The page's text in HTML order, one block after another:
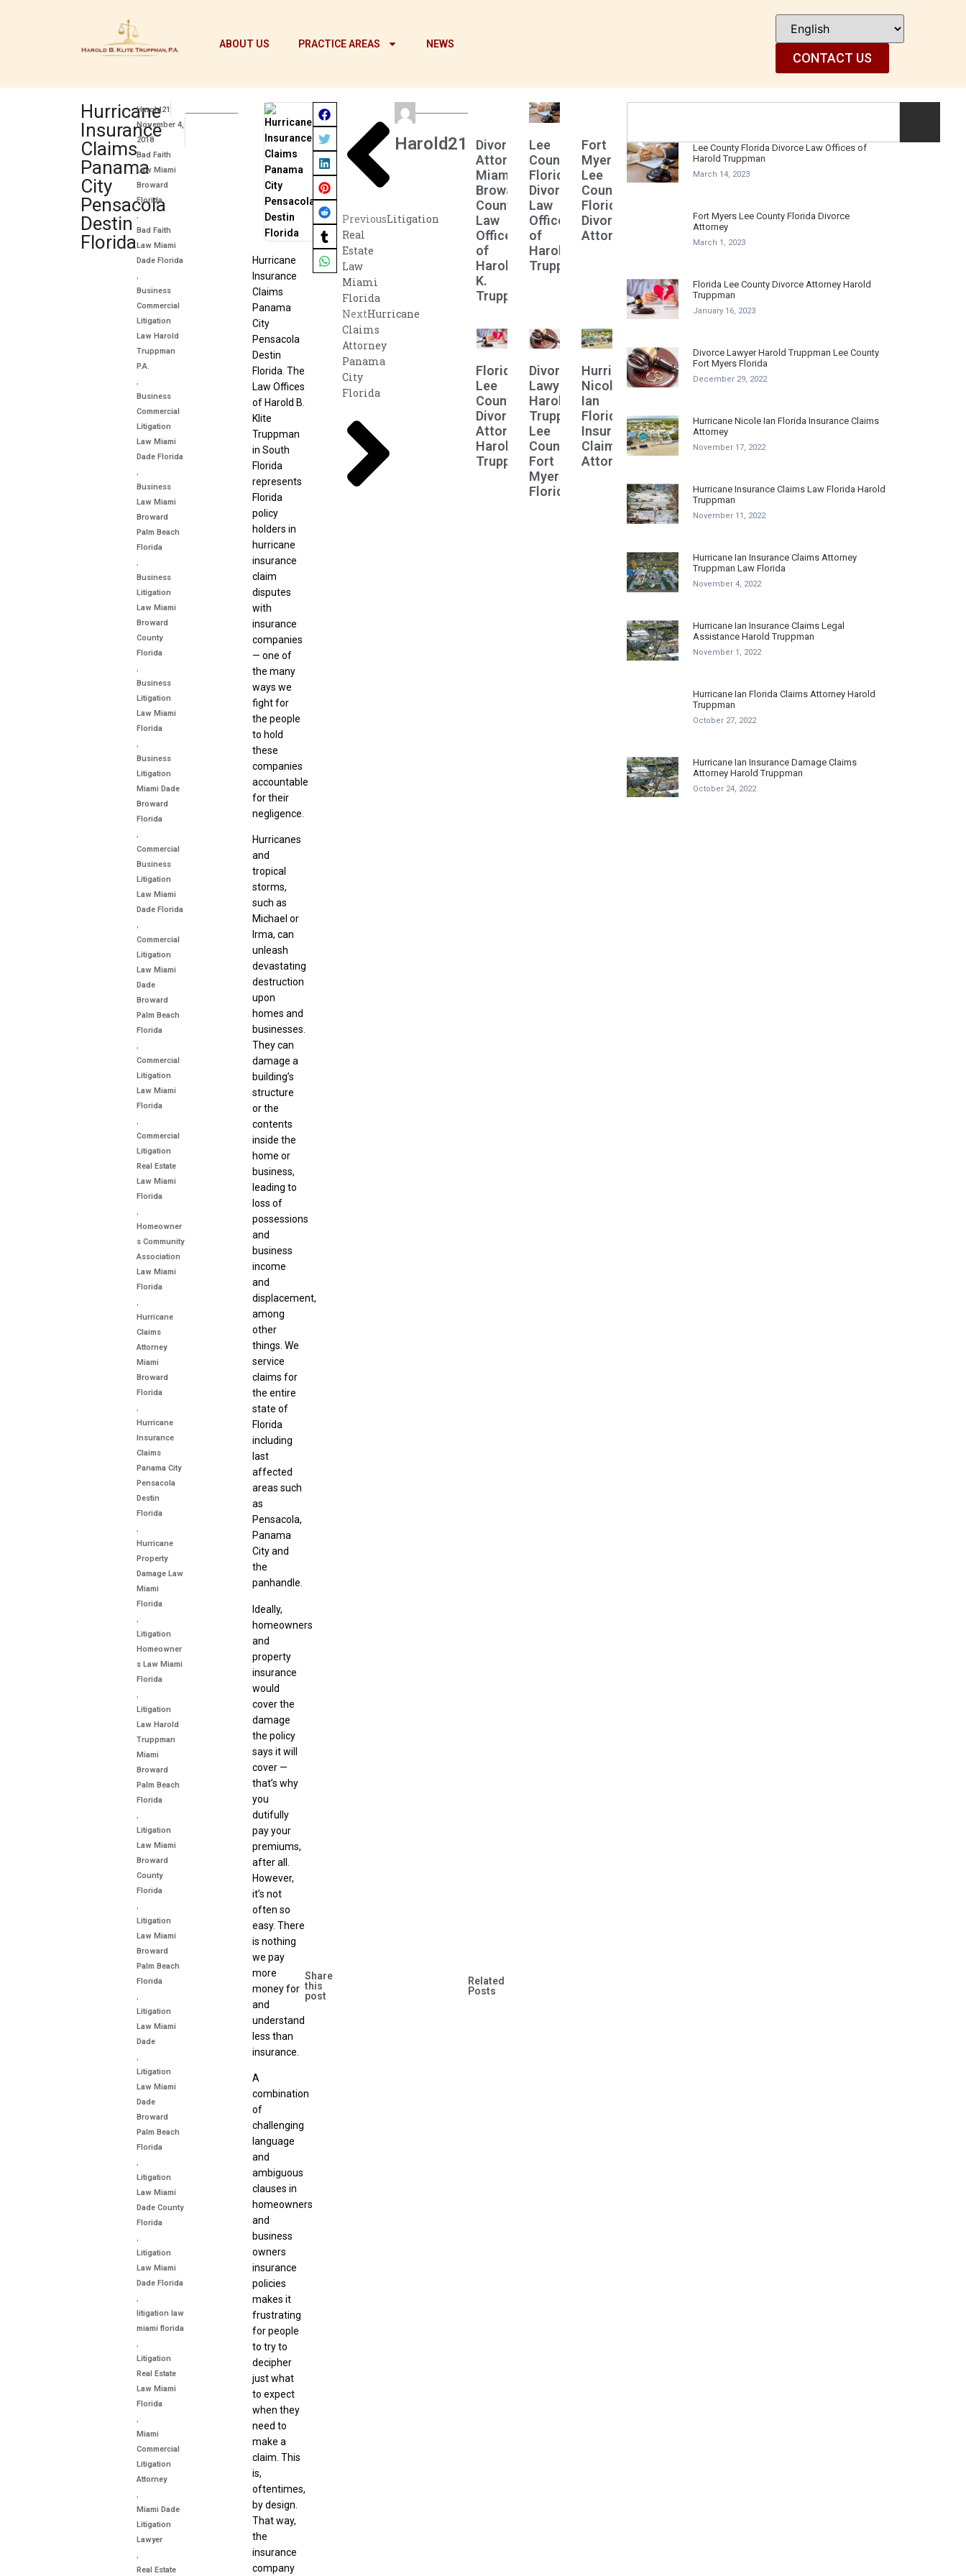
ABOUT US PRACTICE AREAS NEWS
CONTACT US
Hurricane
Insurance
Claims
Panama
City
Pensacola
Destin
Florida
Harold21
November 4,
2018
Bad Faith
Law Miami
Broward
Florida
,
Bad Faith
Law Miami
Dade Florida
,
Business
Commercial
Litigation
Law Harold
Truppman
P.A.
,
Business
Commercial
Litigation
Law Miami
Dade Florida
,
Business
Law Miami
Broward
Palm Beach
Florida
,
Business
Litigation
Law Miami
Broward
County
Florida
,
Business
Litigation
Law Miami
Florida
,
Business
Litigation
Miami Dade
Broward
Florida
,
Commercial
Business
Litigation
Law Miami
Dade Florida
,
Commercial
Litigation
Law Miami
Dade
Broward
Palm Beach
Florida
,
Commercial
Litigation
Law Miami
Florida
,
Commercial
Litigation
Real Estate
Law Miami
Florida
,
Homeowner
s Community
Association
Law Miami
Florida
,
Hurricane
Claims
Attorney
Miami
Broward
Florida
,
Hurricane
Insurance
Claims
Panama City
Pensacola
Destin
Florida
,
Hurricane
Property
Damage Law
Miami
Florida
,
Litigation
Homeowner
s Law Miami
Florida
,
Litigation
Law Harold
Truppman
Miami
Broward
Palm Beach
Florida
,
Litigation
Law Miami
Broward
County
Florida
,
Litigation
Law Miami
Broward
Palm Beach
Florida
,
Litigation
Law Miami
Dade
,
Litigation
Law Miami
Dade
Broward
Palm Beach
Florida
,
Litigation
Law Miami
Dade County
Florida
,
Litigation
Law Miami
Dade Florida
,
litigation law
miami florida
,
Litigation
Real Estate
Law Miami
Florida
,
Miami
Commercial
Litigation
Attorney
,
Miami Dade
Litigation
Lawyer
,
Real Estate
Hurricane
Insurance
Claims
Panama
City
Pensacola
Destin
Florida. The
Law Offices
of Harold B.
Klite
Truppman
in South
Florida
represents
Florida
policy
holders in
hurricane
insurance
claim
disputes
with
insurance
companies
— one of
the many
ways we
fight for
the people
to hold
these
companies
accountable
for their
negligence.
Hurricanes
and
tropical
storms,
such as
Michael or
Irma, can
unleash
devastating
destruction
upon
homes and
businesses.
They can
damage a
building’s
structure
or the
contents
inside the
home or
business,
leading to
loss of
possessions
and
business
income
and
displacement,
among
other
things. We
service
claims for
the entire
state of
Florida
including
last
affected
areas such
as
Pensacola,
Panama
City and
the
panhandle.
Ideally,
homeowners
and
property
insurance
would
cover the
damage
the policy
says it will
cover —
that’s why
you
dutifully
pay your
premiums,
after all.
However,
it’s not
often so
easy. There
is nothing
we pay
more
money for
and
understand
less than
insurance.
A
combination
of
challenging
language
and
ambiguous
clauses in
homeowners
and
business
owners
insurance
policies
makes it
frustrating
for people
to try to
decipher
just what
to expect
when they
need to
make a
claim. This
is,
oftentimes,
by design.
That way,
the
insurance
company
Share
this
post
PreviousLitigation
Real
Estate
Law
Miami
Florida
NextHurricane
Claims
Attorney
Panama
City
Florida
Harold21
Related
Posts
Divorce
Attorney
Miami
Broward
County
Law
Offices
of
Harold
K.
Truppman
Lee
County
Florida
Divorce
Law
Offices
of
Harold
Truppman
Fort
Myers
Lee
County
Florida
Divorce
Attorney
Florida
Lee
County
Divorce
Attorney
Harold
Truppman
Divorce
Lawyer
Harold
Truppman
Lee
County
Fort
Myers
Florida
Hurricane
Nicole
Ian
Florida
Insurance
Claims
Attorney
Lee County Florida Divorce Law Offices of
Harold Truppman
March 14, 2023
Fort Myers Lee County Florida Divorce
Attorney
March 1, 2023
Florida Lee County Divorce Attorney Harold
Truppman
January 16, 2023
Divorce Lawyer Harold Truppman Lee County
Fort Myers Florida
December 29, 2022
Hurricane Nicole Ian Florida Insurance Claims
Attorney
November 17, 2022
Hurricane Insurance Claims Law Florida Harold
Truppman
November 11, 2022
Hurricane Ian Insurance Claims Attorney
Truppman Law Florida
November 4, 2022
Hurricane Ian Insurance Claims Legal
Assistance Harold Truppman
November 1, 2022
Hurricane Ian Florida Claims Attorney Harold
Truppman
October 27, 2022
Hurricane Ian Insurance Damage Claims
Attorney Harold Truppman
October 24, 2022